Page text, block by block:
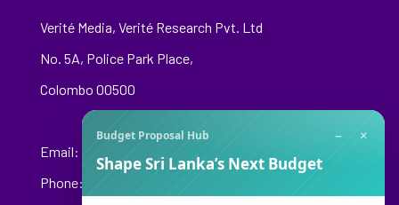
Verité Media, Verité Research Pvt. Ltd
No. 5A, Police Park Place,
Colombo 00500
Email:
Phone: +94 76 148 8544
Budget Proposal Hub − ×
Shape Sri Lanka’s Next Budget